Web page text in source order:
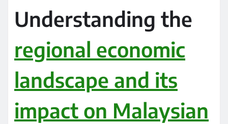
Understanding the
regional economic
landscape and its
impact on Malaysian